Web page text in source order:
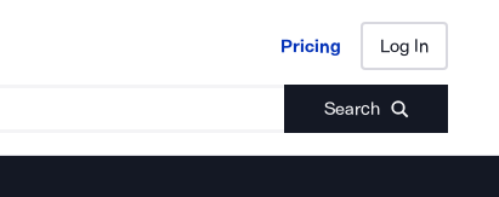
Pricing Log In
Search
Pricing Log In